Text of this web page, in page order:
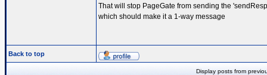
That will stop PageGate from sending the
which should make it a 1-way message
Back to top
Display posts from